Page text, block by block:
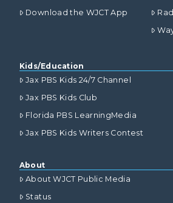
Download the WJCT App
Kids/Education
Jax PBS Kids 24/7 Channel
Jax PBS Kids Club
Florida PBS LearningMedia
Jax PBS Kids Writers Contest
About
About WJCT Public Media
Status